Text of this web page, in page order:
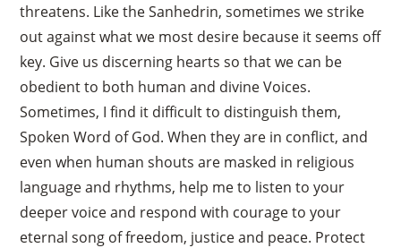
threatens. Like the Sanhedrin, sometimes we strike
out against what we most desire because it seems off
key. Give us discerning hearts so that we can be
obedient to both human and divine Voices.
Sometimes, I find it difficult to distinguish them,
Spoken Word of God. When they are in conflict, and
even when human shouts are masked in religious
language and rhythms, help me to listen to your
deeper voice and respond with courage to your
eternal song of freedom, justice and peace. Protect